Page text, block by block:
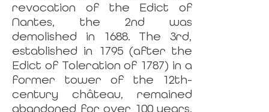
revocation of the Edict of
Nantes, the 2nd was
demolished in 1688. The 3rd,
established in 1795 (after the
Edict of Toleration of 1787) in a
former tower of the 12th-
century château, remained
abandoned for over 100 years.